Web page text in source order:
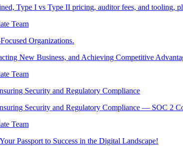
Type I vs Type II pricing, auditor fees, and tooling,
Team
Organizations.
New Business, and Achieving Competitive
Team
Security and Regulatory Compliance
Security and Regulatory Compliance — SOC 2
Team
Passport to Success in the Digital Landscape!